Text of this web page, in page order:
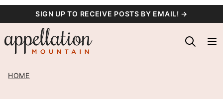
content
SIGN UP TO RECEIVE POSTS BY EMAIL! →
HOME